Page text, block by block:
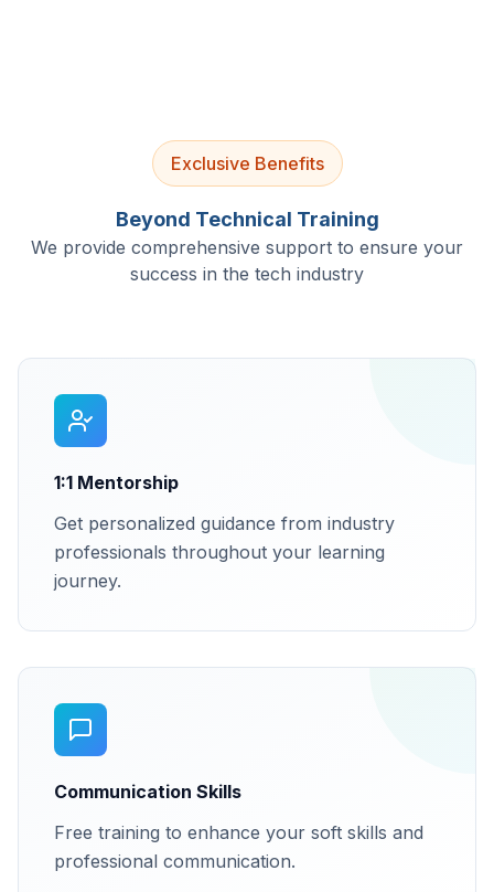
Exclusive Benefits
Beyond Technical Training
We provide comprehensive support to ensure your
success in the tech industry
1:1 Mentorship
Get personalized guidance from industry
professionals throughout your learning
journey.
Communication Skills
Free training to enhance your soft skills and
professional communication.